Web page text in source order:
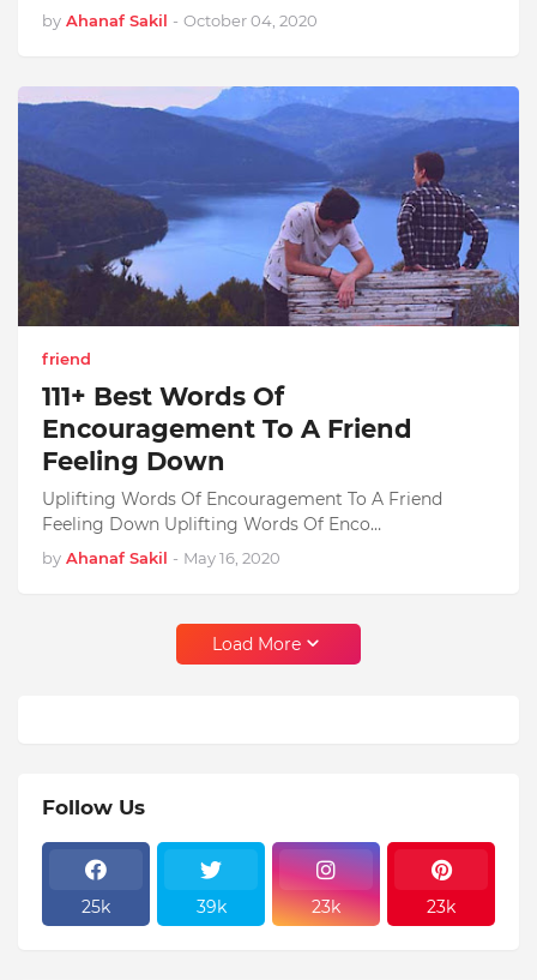
by Ahanaf Sakil - October 04, 2020
friend
111+ Best Words Of
Encouragement To A Friend
Feeling Down
Uplifting Words Of Encouragement To A Friend
Feeling Down Uplifting Words Of Enco…
by Ahanaf Sakil - May 16, 2020
Load More
Follow Us
25k 39k 23k 23k